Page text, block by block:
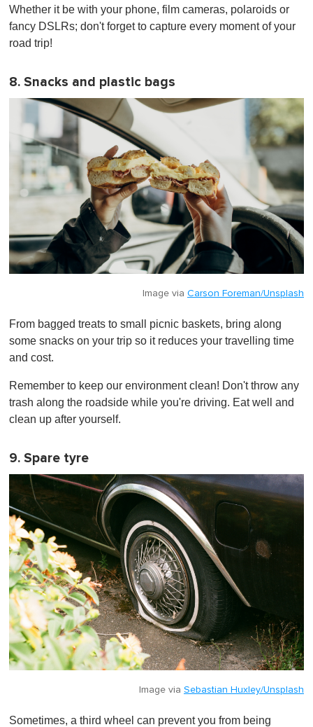
Whether it be with your phone, film cameras, polaroids or
fancy DSLRs; don't forget to capture every moment of your
road trip!
8. Snacks and plastic bags
Image via Carson Foreman/Unsplash
From bagged treats to small picnic baskets, bring along
some snacks on your trip so it reduces your travelling time
and cost.
Remember to keep our environment clean! Don't throw any
trash along the roadside while you're driving. Eat well and
clean up after yourself.
9. Spare tyre
Image via Sebastian Huxley/Unsplash
Sometimes, a third wheel can prevent you from being